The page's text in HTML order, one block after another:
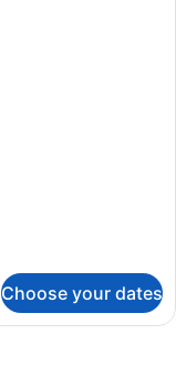
Choose your dates